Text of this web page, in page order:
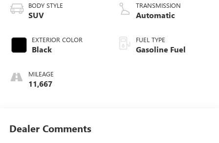
BODY STYLE
SUV
EXTERIOR COLOR
Black
MILEAGE
11,667
TRANSMISSION
Automatic
FUEL TYPE
Gasoline Fuel
Dealer Comments